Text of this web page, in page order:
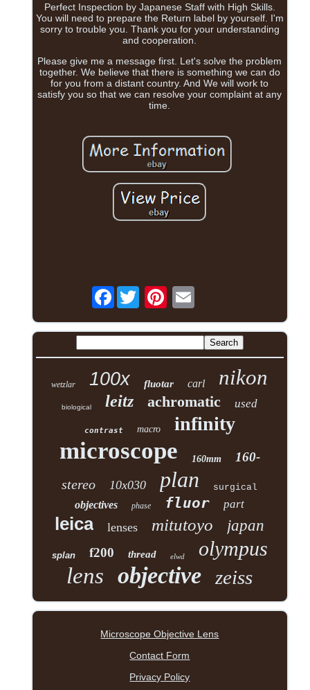
Perfect Inspection by Japanese Staff with High Skills.
You will need to prepare the Return label by yourself. I'm
sorry to trouble you. Thank you for your understanding
and cooperation.
Please give me a message first. Let's solve the problem
together. We believe that there is something we can do
for you from a distant country. And We will work to
satisfy you so that we can resolve your complaint at any
time.
Facebook
wetzlar 100x fluotar carl nikon
biological leitz achromatic used
contrast macro infinity
microscope 160mm 160-
stereo 10x030 plan surgical
objectives phase fluor part
leica lenses mitutoyo japan
splan f200 thread elwd olympus
lens objective zeiss
Microscope Objective Lens
Contact Form
Privacy Policy